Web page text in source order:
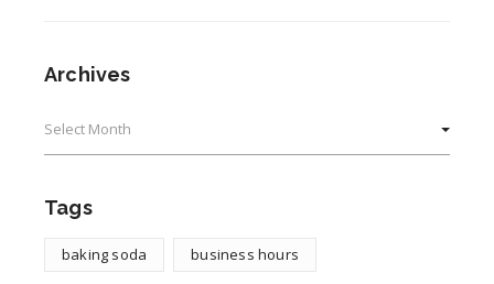
Archives
Tags
baking soda business hours